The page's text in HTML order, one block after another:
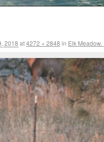
2018 at4272 × 2848 in Elk Meadow.